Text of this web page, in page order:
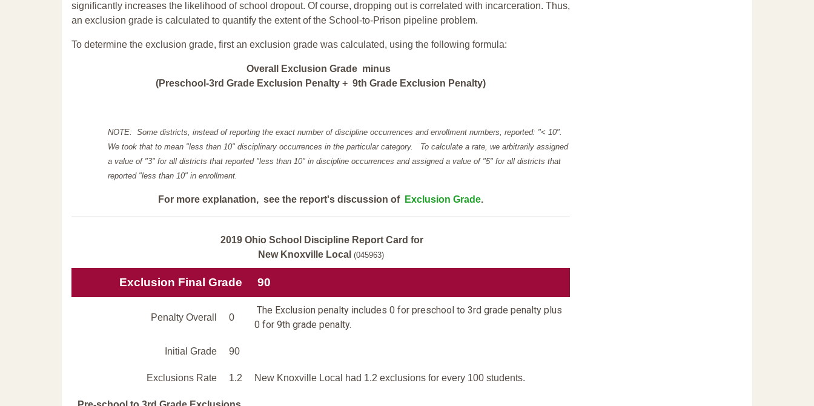
significantly increases the likelihood of school dropout. Of course, dropping out is correlated with incarceration. Thus,
an exclusion grade is calculated to quantify the extent of the School-to-Prison pipeline problem.
To determine the exclusion grade, first an exclusion grade was calculated, using the following formula:
Overall Exclusion Grade minus
(Preschool-3rd Grade Exclusion Penalty + 9th Grade Exclusion Penalty)
NOTE: Some districts, instead of reporting the exact number of discipline occurrences and enrollment numbers, reported: "< 10".
We took that to mean "less than 10" disciplinary occurrences in the particular category. To calculate a rate, we arbitrarily assigned
a value of "3" for all districts that reported "less than 10" in discipline occurrences and assigned a value of "5" for all districts that
reported "less than 10" in enrollment.
For more explanation, see the report's discussion of Exclusion Grade.
2019 Ohio School Discipline Report Card for
New Knoxville Local (045963)
Exclusion Final Grade 90
Penalty Overall 0
The Exclusion penalty includes 0 for preschool to 3rd grade penalty plus
0 for 9th grade penalty.
Initial Grade 90
Exclusions Rate 1.2 New Knoxville Local had 1.2 exclusions for every 100 students.